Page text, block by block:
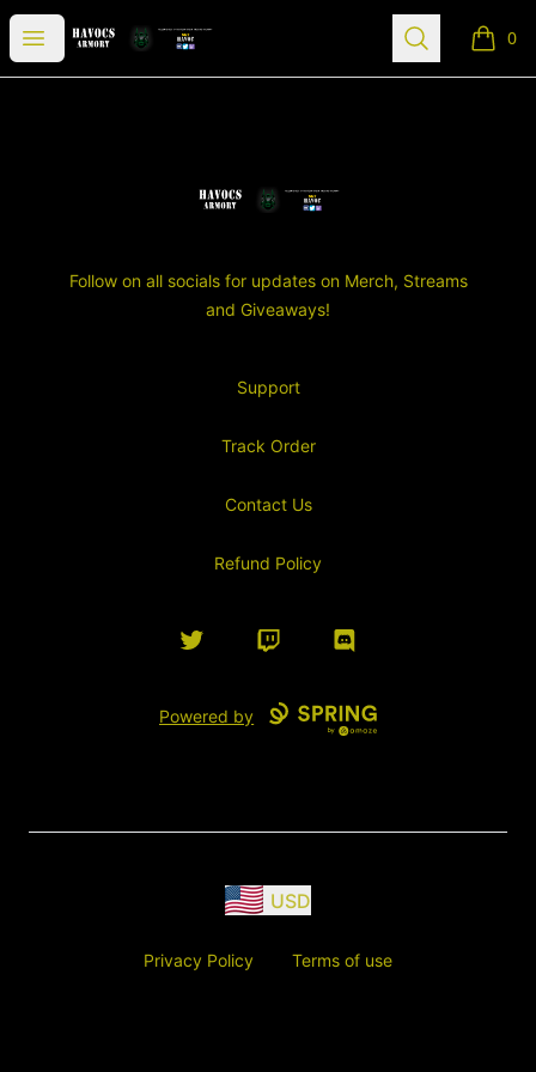
Open menu
SGT Havocs Armory Search 0
items
SGT Havocs Armory
Follow on all socials for updates on Merch, Streams
and Giveaways!
Support
Track Order
Contact Us
Refund Policy
Twitter Twitch Discord
Powered by
USD
Privacy Policy Terms of use